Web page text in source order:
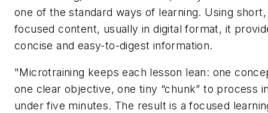
one of the standard ways of learning. Using short,
focused content, usually in digital format, it
concise and easy-to-digest information.
"Microtraining keeps each lesson lean: one
one clear objective, one tiny “chunk” to process
under five minutes. The result is a focused